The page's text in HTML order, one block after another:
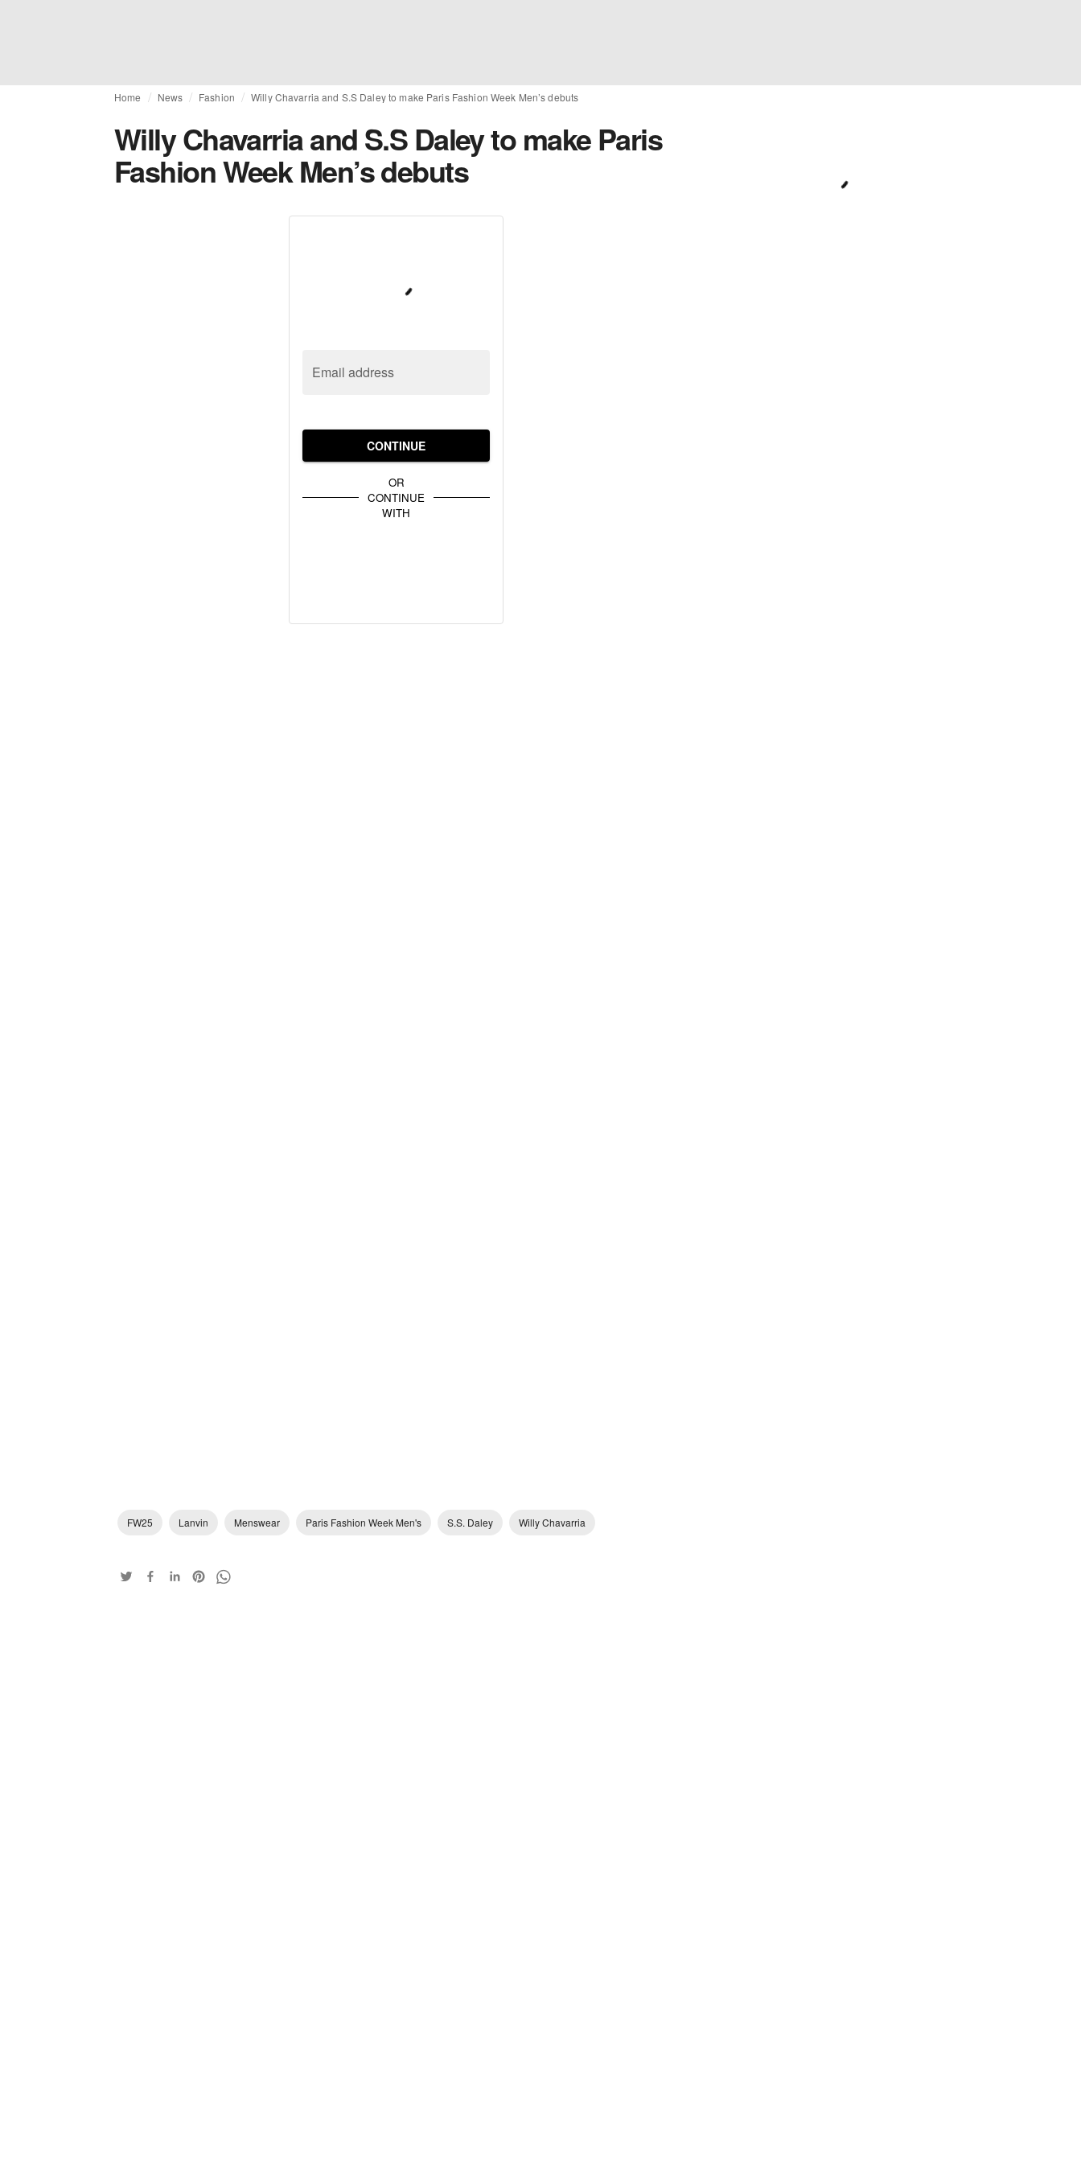
Home News Fashion Willy Chavarria and S.S Daley to make Paris Fashion Week Men’s debuts
Willy Chavarria and S.S Daley to make Paris
Fashion Week Men’s debuts
Email address
CONTINUE
OR
CONTINUE
WITH
FW25 Lanvin Menswear Paris Fashion Week Men's S.S. Daley Willy Chavarria